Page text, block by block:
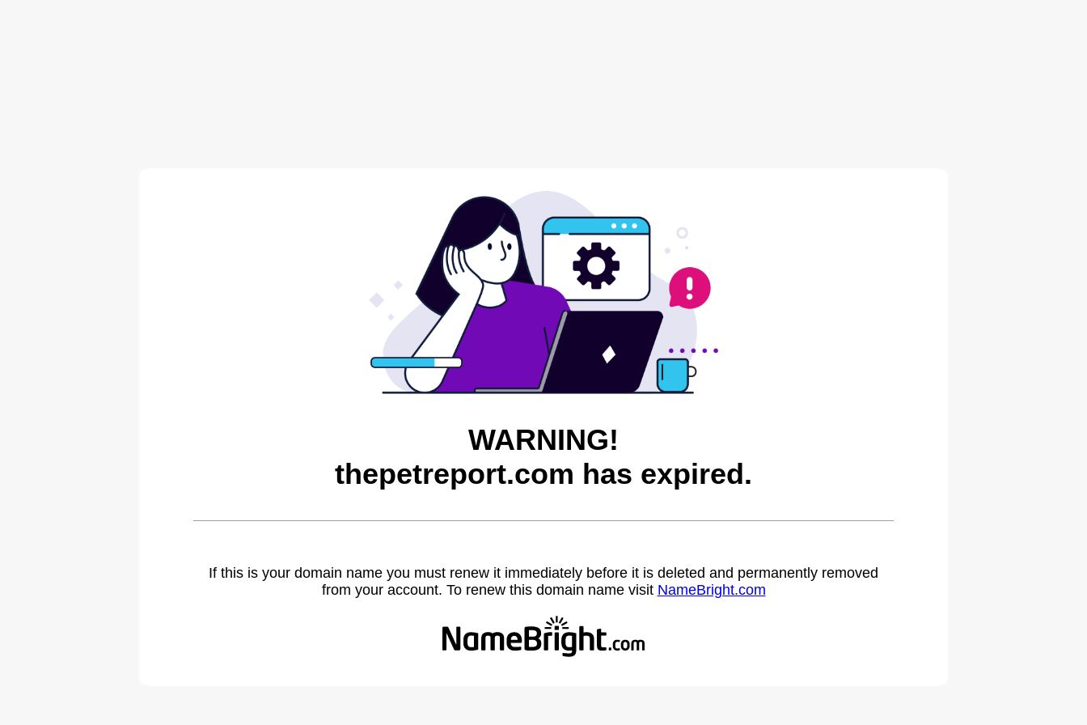
WARNING!
thepetreport.com has expired.
If this is your domain name you must renew it immediately before it is deleted and permanently removed
from your account. To renew this domain name visit NameBright.com